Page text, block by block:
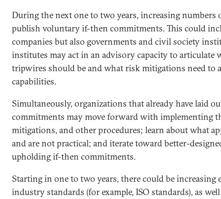
During the next one to two years, increasing
publish voluntary if-then commitments. This could
companies but also governments and civil society
institutes may act in an advisory capacity to articulate
tripwires should be and what risk mitigations need to
capabilities.
Simultaneously, organizations that already have laid
commitments may move forward with implementing
mitigations, and other procedures; learn about what
and are not practical; and iterate toward better-
upholding if-then commitments.
Starting in one to two years, there could be increasing
industry standards (for example, ISO standards), as